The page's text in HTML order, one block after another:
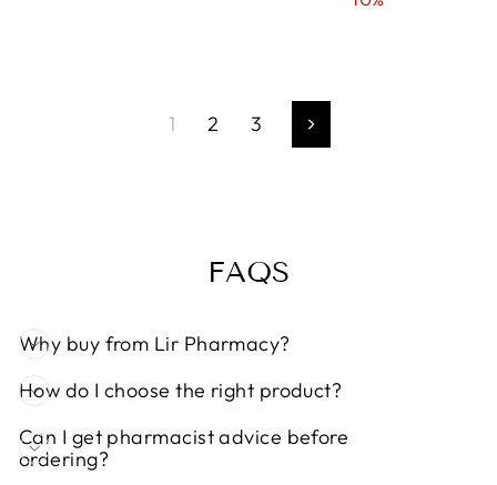
1 2 3 Next
FAQS
Why buy from Lir Pharmacy?
How do I choose the right product?
Can I get pharmacist advice before
ordering?